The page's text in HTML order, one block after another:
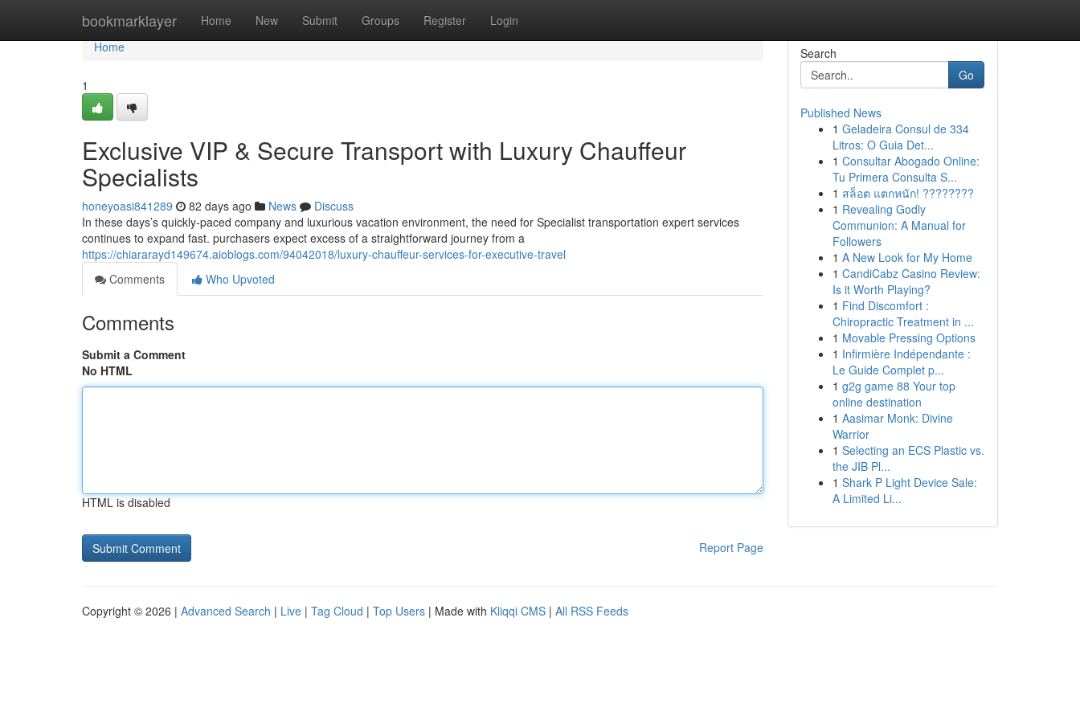
bookmarklayer Home New Submit Groups Register Login
Home
Home
1
Exclusive VIP & Secure Transport with Luxury Chauffeur
Specialists
honeyoasi841289 82 days ago News
Discuss
In these days’s quickly-paced company and luxurious vacation environment, the need for Specialist transportation expert services
continues to expand fast. purchasers expect excess of a straightforward journey from a
https://chiararayd149674.aioblogs.com/94042018/luxury-chauffeur-services-for-executive-travel
Comments
Who Upvoted
Comments
Submit a Comment
No HTML
HTML is disabled
Report Page
Search
Go
Published News
1 Geladeira Consul de 334
Litros: O Guia Det...
1 Consultar Abogado Online:
Tu Primera Consulta S...
1 สล็อต แตกหนัก! ????????
1 Revealing Godly
Communion: A Manual for
Followers
1 A New Look for My Home
1 CandiCabz Casino Review:
Is it Worth Playing?
1 Find Discomfort :
Chiropractic Treatment in ...
1 Movable Pressing Options
1 Infirmière Indépendante :
Le Guide Complet p...
1 g2g game 88 Your top
online destination
1 Aasimar Monk: Divine
Warrior
1 Selecting an ECS Plastic vs.
the JIB Pl...
1 Shark P Light Device Sale:
A Limited Li...
Copyright © 2026 | Advanced Search | Live | Tag Cloud | Top Users | Made with Kliqqi CMS | All RSS Feeds